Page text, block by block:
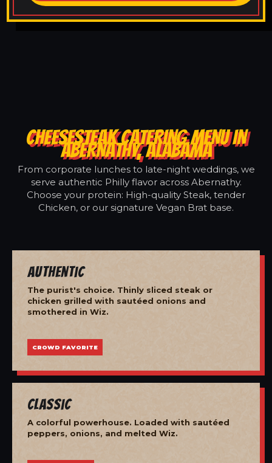
CHEESESTEAK CATERING MENU IN
ABERNATHY, ALABAMA
From corporate lunches to late-night weddings, we
serve authentic Philly flavor across Abernathy.
Choose your protein: High-quality Steak, tender
Chicken, or our signature Vegan Brat base.
Authentic
The purist's choice. Thinly sliced steak or
chicken grilled with sautéed onions and
smothered in Wiz.
CROWD FAVORITE
Classic
A colorful powerhouse. Loaded with sautéed
peppers, onions, and melted Wiz.